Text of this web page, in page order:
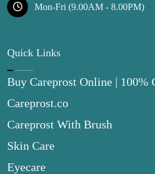
Mon-Fri (9.00AM - 8.00PM)
Quick Links
Buy Careprost Online | 100%
Careprost.co
Careprost With Brush
Skin Care
Eyecare